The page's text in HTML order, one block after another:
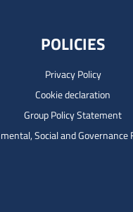
POLICIES
Privacy Policy
Cookie declaration
Group Policy Statement
Social and Governance